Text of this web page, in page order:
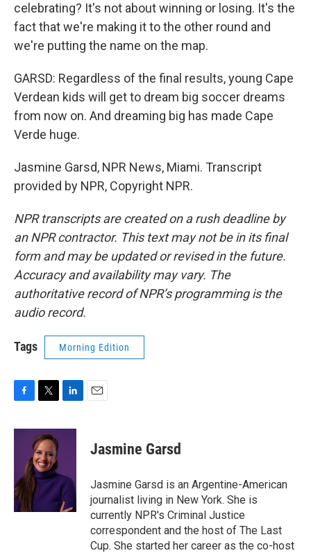
celebrating? It's not about winning or losing. It's the
fact that we're making it to the other round and
we're putting the name on the map.
GARSD: Regardless of the final results, young Cape
Verdean kids will get to dream big soccer dreams
from now on. And dreaming big has made Cape
Verde huge.
Jasmine Garsd, NPR News, Miami. Transcript
provided by NPR, Copyright NPR.
NPR transcripts are created on a rush deadline by
an NPR contractor. This text may not be in its final
form and may be updated or revised in the future.
Accuracy and availability may vary. The
authoritative record of NPR’s programming is the
audio record.
Tags Morning Edition
c
o
k
i
t
t
e
r
n
I
n
Jasmine Garsd
Jasmine Garsd is an Argentine-American
journalist living in New York. She is
currently NPR's Criminal Justice
correspondent and the host of The Last
Cup. She started her career as the co-host